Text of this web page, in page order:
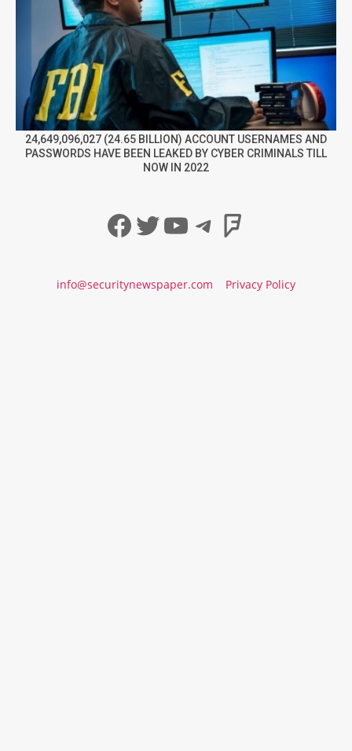
24,649,096,027 (24.65 BILLION) ACCOUNT USERNAMES AND
PASSWORDS HAVE BEEN LEAKED BY CYBER CRIMINALS TILL
NOW IN 2022
Facebook
Twitter
YouTube
Telegram
info@securitynewspaper.com Privacy Policy